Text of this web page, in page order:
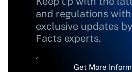
and regulations
exclusive updates
Facts experts.
Get More